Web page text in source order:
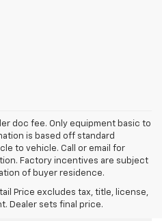
doc fee. Only equipment basic to
is based off standard
to vehicle. Call or email for
Factory incentives are subject
of buyer residence.
Price excludes tax, title, license,
Dealer sets final price.
For Sale